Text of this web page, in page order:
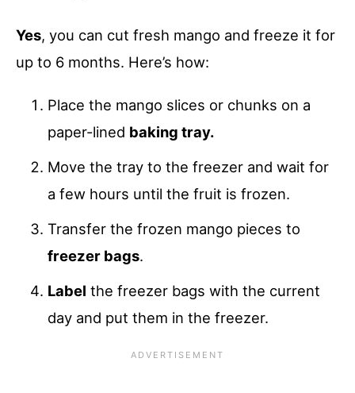
Yes, you can cut fresh mango and freeze it for
up to 6 months. Here’s how:
Place the mango slices or chunks on a
paper-lined baking tray.
Move the tray to the freezer and wait for
a few hours until the fruit is frozen.
Transfer the frozen mango pieces to
freezer bags.
Label the freezer bags with the current
day and put them in the freezer.